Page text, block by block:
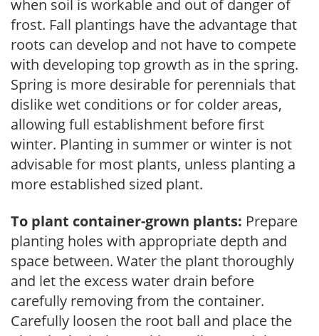
when soil is workable and out of danger of
frost. Fall plantings have the advantage that
roots can develop and not have to compete
with developing top growth as in the spring.
Spring is more desirable for perennials that
dislike wet conditions or for colder areas,
allowing full establishment before first
winter. Planting in summer or winter is not
advisable for most plants, unless planting a
more established sized plant.
To plant container-grown plants: Prepare
planting holes with appropriate depth and
space between. Water the plant thoroughly
and let the excess water drain before
carefully removing from the container.
Carefully loosen the root ball and place the